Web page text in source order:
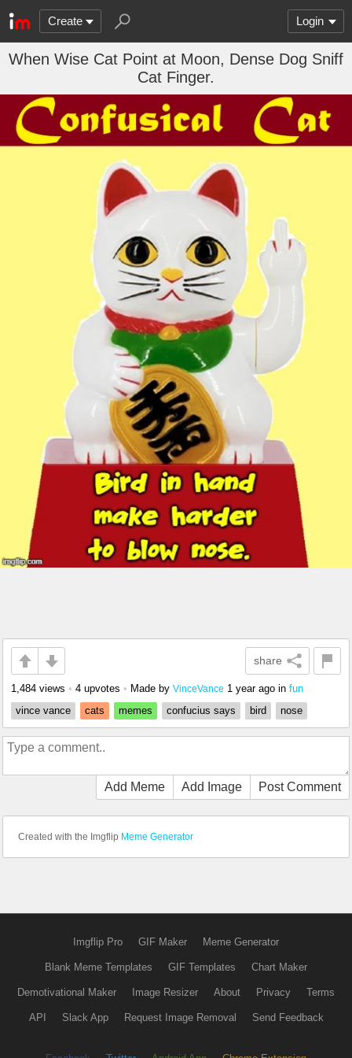
Create Login
When Wise Cat Point at Moon, Dense Dog Sniff
Cat Finger.
share
1,484 views • 4 upvotes • Made by VinceVance 1 year ago in fun
vince vance
cats memes confucius says bird nose
Add Meme Add Image Post Comment
Created with the Imgflip Meme Generator
Imgflip Pro GIF Maker Meme Generator
Blank Meme Templates GIF Templates Chart Maker
Demotivational Maker Image Resizer About Privacy Terms
API Slack App Request Image Removal Send Feedback